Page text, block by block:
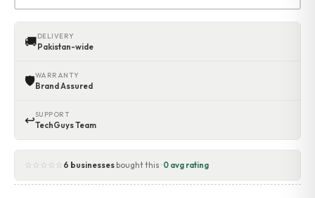
🚚DELIVERY
Pakistan-wide
🛡WARRANTY
Brand Assured
↩SUPPORT
TechGuys Team
☆☆☆☆☆ 6 businessesbought this · 0 avg rating